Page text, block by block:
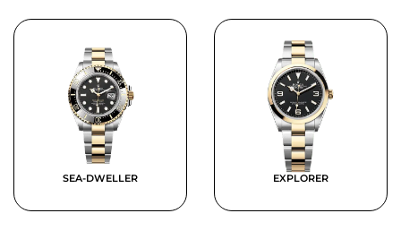
SEA-DWELLER EXPLORER